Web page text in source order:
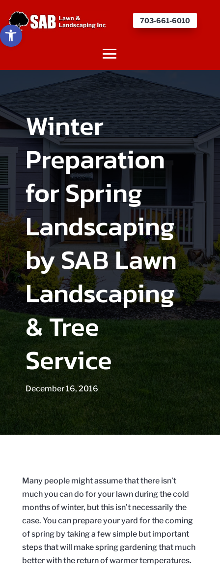
Open toolbar
703-661-6010
Winter
Preparation
for Spring
Landscaping
by SAB Lawn
Landscaping
& Tree
Service
December 16, 2016
Many people might assume that there isn’t
much you can do for your lawn during the cold
months of winter, but this isn’t necessarily the
case. You can prepare your yard for the coming
of spring by taking a few simple but important
steps that will make spring gardening that much
better with the return of warmer temperatures.